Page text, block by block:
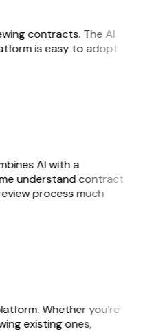
contracts. The AI
is easy to adopt
AI with a
understand contract
process much
Whether you’re
existing ones,